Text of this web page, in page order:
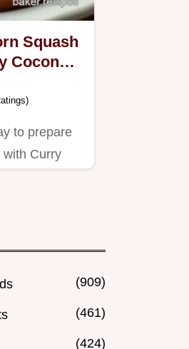
Squash
Coconut
to prepare
with Curry
(909)
(461)
(424)